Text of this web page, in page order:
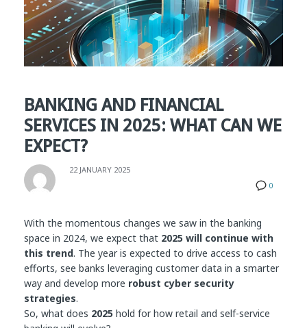
BANKING AND FINANCIAL
SERVICES IN 2025: WHAT CAN WE
EXPECT?
0
22 JANUARY 2025
With the momentous changes we saw in the banking
space in 2024, we expect that 2025 will continue with
this trend. The year is expected to drive access to cash
efforts, see banks leveraging customer data in a smarter
way and develop more robust cyber security
strategies.
So, what does 2025 hold for how retail and self-service